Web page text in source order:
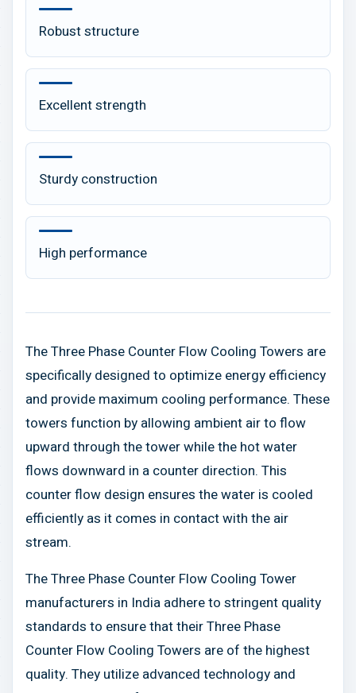
Robust structure
Excellent strength
Sturdy construction
High performance
The Three Phase Counter Flow Cooling Towers are
specifically designed to optimize energy efficiency
and provide maximum cooling performance. These
towers function by allowing ambient air to flow
upward through the tower while the hot water
flows downward in a counter direction. This
counter flow design ensures the water is cooled
efficiently as it comes in contact with the air
stream.
The Three Phase Counter Flow Cooling Tower
manufacturers in India adhere to stringent quality
standards to ensure that their Three Phase
Counter Flow Cooling Towers are of the highest
quality. They utilize advanced technology and